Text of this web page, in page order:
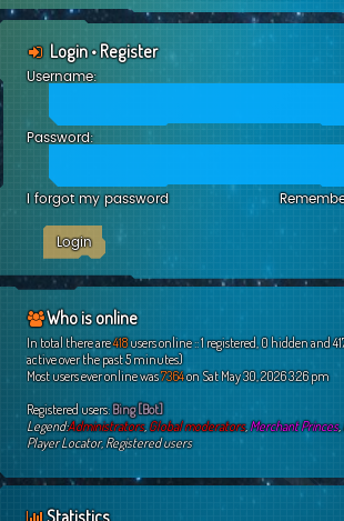
Login•Register
Username:
Password:
I forgot my password
Who is online
In total there are418users online :: 1 registered, 0 hidden and
active over the past 5 minutes)
Most users ever online was7364on Sat May 30, 2026 3:26 pm
Registered users:Bing [Bot]
Legend:Administrators,Global moderators,Merchant Princes,
Player Locator,Registered users
Statistics